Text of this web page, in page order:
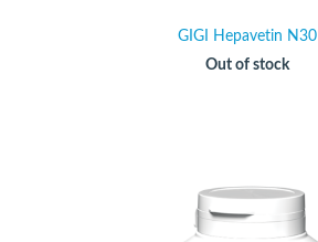
GIGI Hepavetin N30
Out of stock